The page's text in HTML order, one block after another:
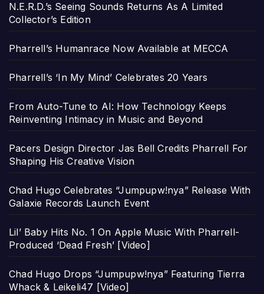
N.E.R.D.’s Seeing Sounds Returns As A Limited
Collector’s Edition
Pharrell’s Humanrace Now Available at MECCA
Pharrell’s ‘In My Mind’ Celebrates 20 Years
From Auto-Tune to AI: How Technology Keeps
Reinventing Intimacy in Music and Beyond
Pacers Design Director Jas Bell Credits Pharrell For
Shaping His Creative Vision
Chad Hugo Celebrates “Jumpupw!nya” Release With
Galaxie Records Launch Event
Lil’ Baby Hits No. 1 On Apple Music With Pharrell-
Produced ‘Dead Fresh’ [Video]
Chad Hugo Drops “Jumpupw!nya” Featuring Tierra
Whack & Leikeli47 [Video]